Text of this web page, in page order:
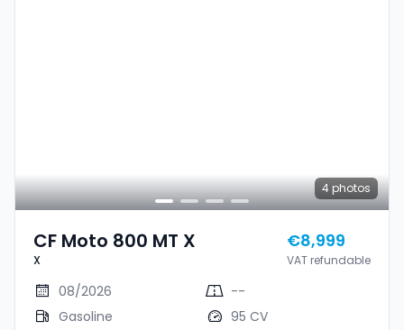
4 photos
CF Moto 800 MT X
X
€8,999
VAT refundable
08/2026
--
Gasoline
95 CV